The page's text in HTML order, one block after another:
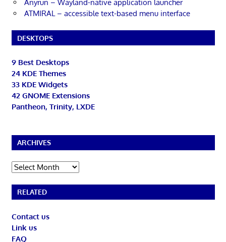
Anyrun – Wayland-native application launcher
ATMIRAL – accessible text-based menu interface
DESKTOPS
9 Best Desktops
24 KDE Themes
33 KDE Widgets
42 GNOME Extensions
Pantheon, Trinity, LXDE
ARCHIVES
Archives
RELATED
Contact us
Link us
FAQ